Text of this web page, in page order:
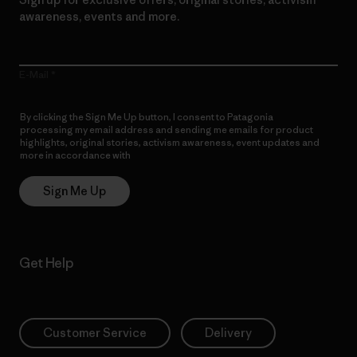
awareness, events and more.
By clicking the Sign Me Up button, I consent to Patagonia
processing my email address and sending me emails for product
highlights, original stories, activism awareness, event updates and
more in accordance with
Sign Me Up
Get Help
Customer Service Delivery